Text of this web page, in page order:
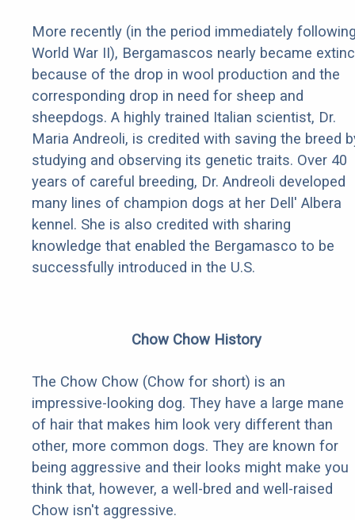
More recently (in the period immediately
World War II), Bergamascos nearly became
because of the drop in wool production and the
corresponding drop in need for sheep and
sheepdogs. A highly trained Italian scientist, Dr.
Maria Andreoli, is credited with saving the breed
studying and observing its genetic traits. Over 40
years of careful breeding, Dr. Andreoli developed
many lines of champion dogs at her Dell' Albera
kennel. She is also credited with sharing
knowledge that enabled the Bergamasco to be
successfully introduced in the U.S.
Chow Chow History
The Chow Chow (Chow for short) is an
impressive-looking dog. They have a large mane
of hair that makes him look very different than
other, more common dogs. They are known for
being aggressive and their looks might make you
think that, however, a well-bred and well-raised
Chow isn't aggressive.